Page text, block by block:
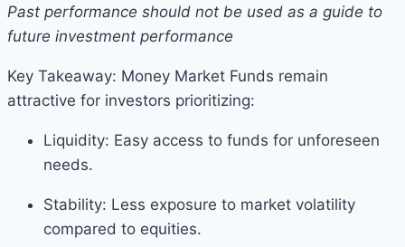
Past performance should not be used as a guide to
future investment performance
Key Takeaway: Money Market Funds remain
attractive for investors prioritizing:
Liquidity: Easy access to funds for unforeseen
needs.
Stability: Less exposure to market volatility
compared to equities.